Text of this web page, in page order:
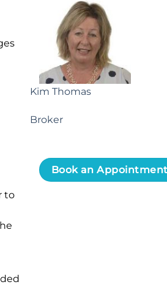
to
Kim Thomas
Broker
Book an